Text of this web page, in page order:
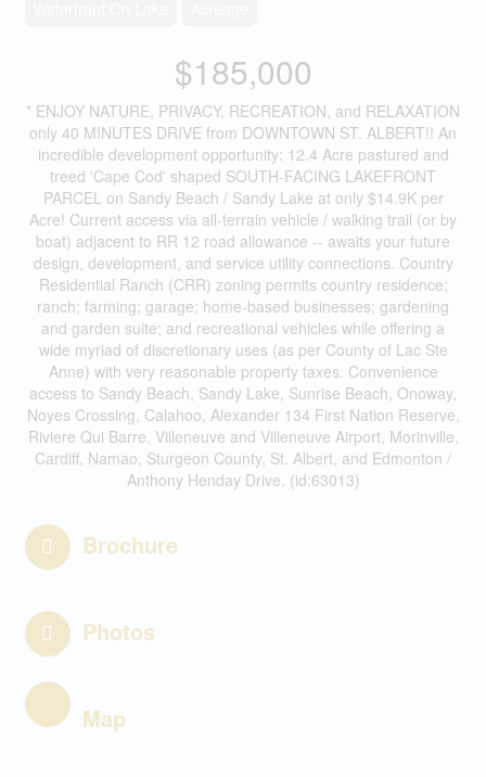
$185,000
* ENJOY NATURE, PRIVACY, RECREATION, and RELAXATION
only 40 MINUTES DRIVE from DOWNTOWN ST. ALBERT!! An
incredible development opportunity: 12.4 Acre pastured and
treed 'Cape Cod' shaped SOUTH-FACING LAKEFRONT
PARCEL on Sandy Beach / Sandy Lake at only $14.9K per
Acre! Current access via all-terrain vehicle / walking trail (or by
boat) adjacent to RR 12 road allowance -- awaits your future
design, development, and service utility connections. Country
Residential Ranch (CRR) zoning permits country residence;
ranch; farming; garage; home-based businesses; gardening
and garden suite; and recreational vehicles while offering a
wide myriad of discretionary uses (as per County of Lac Ste
Anne) with very reasonable property taxes. Convenience
access to Sandy Beach, Sandy Lake, Sunrise Beach, Onoway,
Noyes Crossing, Calahoo, Alexander 134 First Nation Reserve,
Riviere Qui Barre, Villeneuve and Villeneuve Airport, Morinville,
Cardiff, Namao, Sturgeon County, St. Albert, and Edmonton /
Anthony Henday Drive. (id:63013)
Brochure
Photos
Map